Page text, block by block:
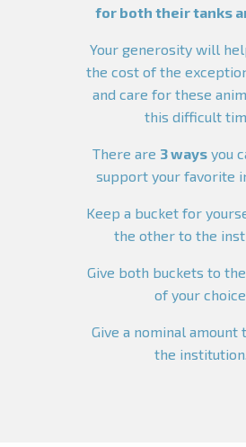
for both their tanks
Your generosity will
the cost of the
and care for these
this difficult
There are 3 ways you
support your favorite
Keep a bucket for
the other to the
Give both buckets to
of your
Give a nominal amount
the institution.